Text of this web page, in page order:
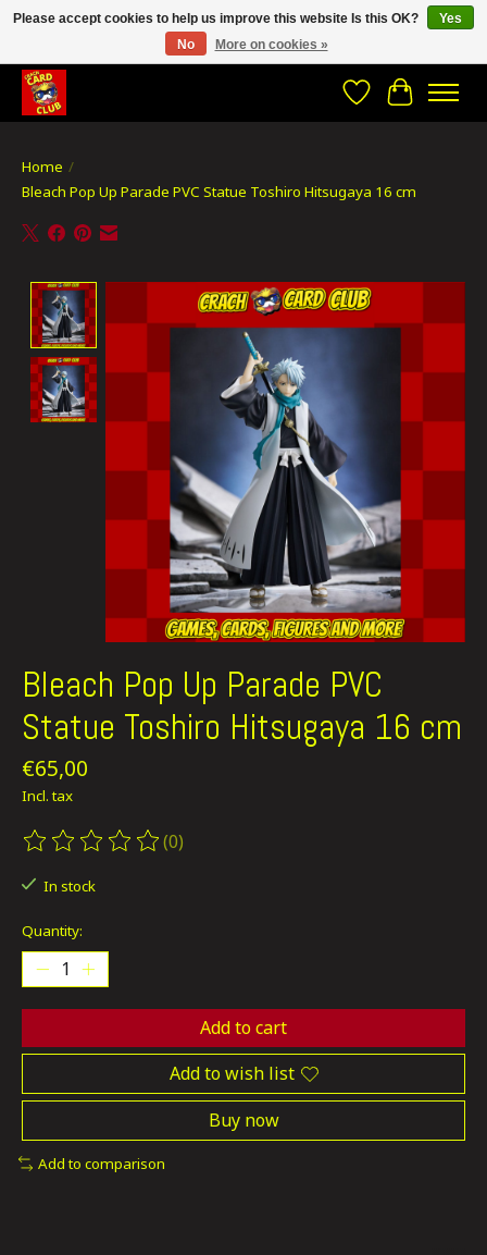
CRACH CARD CLUB , The best place to Geek out!
WishlistCart
Home /
Bleach Pop Up Parade PVC Statue Toshiro Hitsugaya 16 cm
Product image slideshow Items
Bleach Pop Up Parade PVC
Statue Toshiro Hitsugaya 16 cm
€65,00
Incl. tax
The rating of this product is
(0)
In stock
Quantity:
Add to cart
Add to wish list
Buy now
Add to comparison
Please accept cookies to help us improve this website Is this OK?
Yes
No
More on cookies »